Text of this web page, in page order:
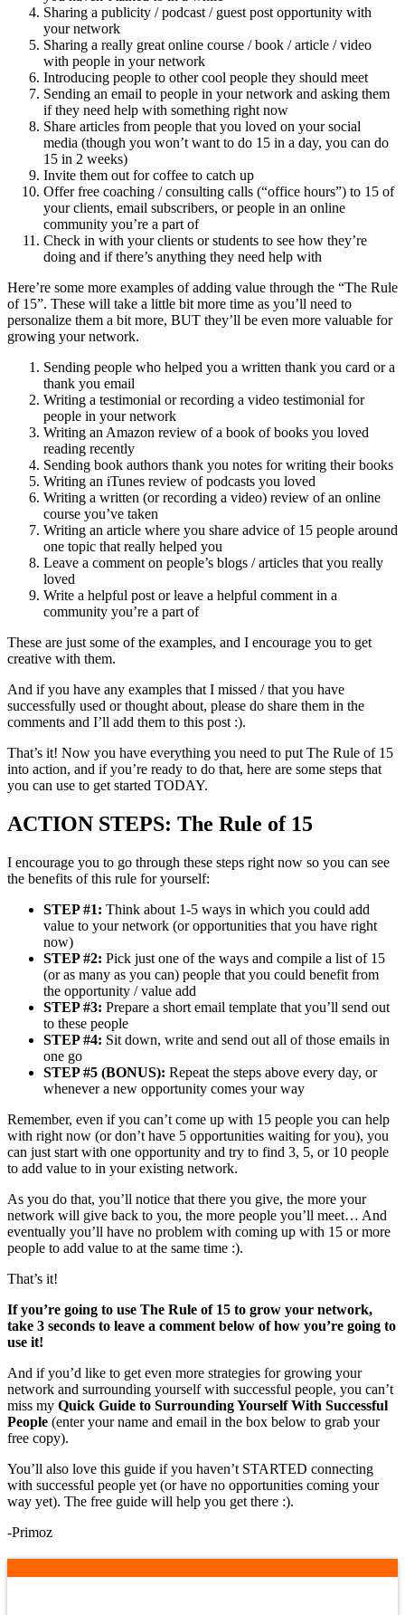
Sharing a publicity / podcast / guest post opportunity with
your network
Sharing a really great online course / book / article / video
with people in your network
Introducing people to other cool people they should meet
Sending an email to people in your network and asking them
if they need help with something right now
Share articles from people that you loved on your social
media (though you won’t want to do 15 in a day, you can do
15 in 2 weeks)
Invite them out for coffee to catch up
Offer free coaching / consulting calls (“office hours”) to 15 of
your clients, email subscribers, or people in an online
community you’re a part of
Check in with your clients or students to see how they’re
doing and if there’s anything they need help with
Here’re some more examples of adding value through the “The Rule
of 15”. These will take a little bit more time as you’ll need to
personalize them a bit more, BUT they’ll be even more valuable for
growing your network.
Sending people who helped you a written thank you card or a
thank you email
Writing a testimonial or recording a video testimonial for
people in your network
Writing an Amazon review of a book of books you loved
reading recently
Sending book authors thank you notes for writing their books
Writing an iTunes review of podcasts you loved
Writing a written (or recording a video) review of an online
course you’ve taken
Writing an article where you share advice of 15 people around
one topic that really helped you
Leave a comment on people’s blogs / articles that you really
loved
Write a helpful post or leave a helpful comment in a
community you’re a part of
These are just some of the examples, and I encourage you to get
creative with them.
And if you have any examples that I missed / that you have
successfully used or thought about, please do share them in the
comments and I’ll add them to this post :).
That’s it! Now you have everything you need to put The Rule of 15
into action, and if you’re ready to do that, here are some steps that
you can use to get started TODAY.
ACTION STEPS: The Rule of 15
I encourage you to go through these steps right now so you can see
the benefits of this rule for yourself:
STEP #1: Think about 1-5 ways in which you could add
value to your network (or opportunities that you have right
now)
STEP #2: Pick just one of the ways and compile a list of 15
(or as many as you can) people that you could benefit from
the opportunity / value add
STEP #3: Prepare a short email template that you’ll send out
to these people
STEP #4: Sit down, write and send out all of those emails in
one go
STEP #5 (BONUS): Repeat the steps above every day, or
whenever a new opportunity comes your way
Remember, even if you can’t come up with 15 people you can help
with right now (or don’t have 5 opportunities waiting for you), you
can just start with one opportunity and try to find 3, 5, or 10 people
to add value to in your existing network.
As you do that, you’ll notice that there you give, the more your
network will give back to you, the more people you’ll meet… And
eventually you’ll have no problem with coming up with 15 or more
people to add value to at the same time :).
That’s it!
If you’re going to use The Rule of 15 to grow your network,
take 3 seconds to leave a comment below of how you’re going to
use it!
And if you’d like to get even more strategies for growing your
network and surrounding yourself with successful people, you can’t
miss my Quick Guide to Surrounding Yourself With Successful
People (enter your name and email in the box below to grab your
free copy).
You’ll also love this guide if you haven’t STARTED connecting
with successful people yet (or have no opportunities coming your
way yet). The free guide will help you get there :).
-Primoz